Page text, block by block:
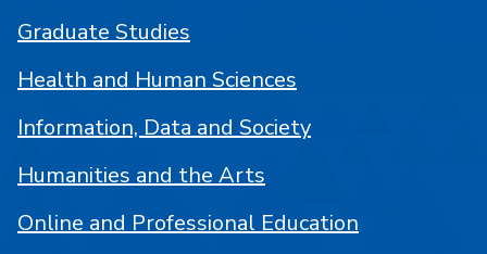
Graduate Studies
Health and Human Sciences
Information, Data and Society
Humanities and the Arts
Online and Professional Education